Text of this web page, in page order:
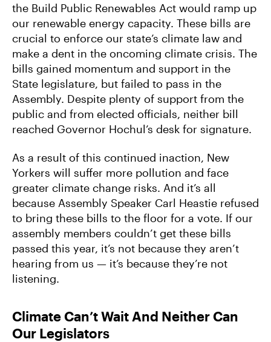
the Build Public Renewables Act would ramp up
our renewable energy capacity. These bills are
crucial to enforce our state’s climate law and
make a dent in the oncoming climate crisis. The
bills gained momentum and support in the
State legislature, but failed to pass in the
Assembly. Despite plenty of support from the
public and from elected officials, neither bill
reached Governor Hochul’s desk for signature.
As a result of this continued inaction, New
Yorkers will suffer more pollution and face
greater climate change risks. And it’s all
because Assembly Speaker Carl Heastie refused
to bring these bills to the floor for a vote. If our
assembly members couldn’t get these bills
passed this year, it’s not because they aren’t
hearing from us — it’s because they’re not
listening.
Climate Can’t Wait And Neither Can
Our Legislators